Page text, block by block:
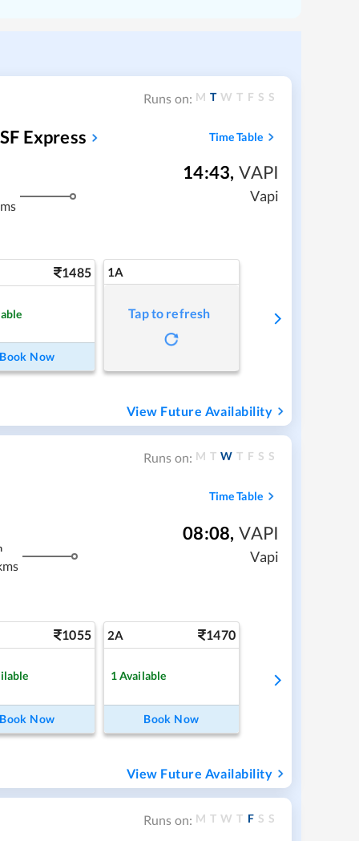
Runs on: M T W T F S S
Express Time Table
14:43, VAPI
Vapi
1485
Book Now
1A
Tap to refresh
View Future Availability
Runs on: M T W T F S S
Time Table
08:08, VAPI
Vapi
1055
Book Now
2A 1470
1Available
Book Now
View Future Availability
Runs on: M T W T F S S